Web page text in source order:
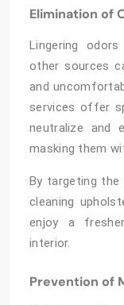
Elimination of
Lingering
other sources
and
services offer
neutralize and
masking them
By targeting
cleaning
enjoy a
interior.
Prevention of